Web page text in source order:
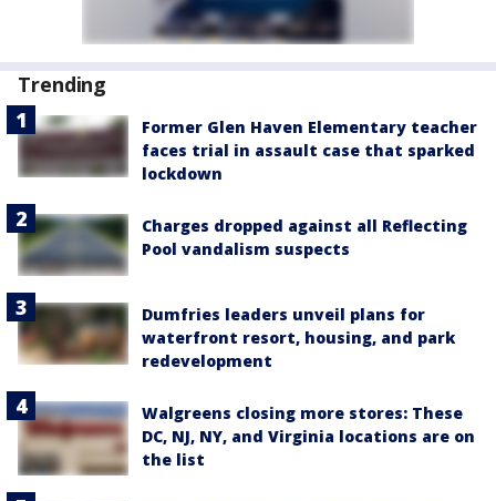
Trending
Former Glen Haven Elementary teacher
faces trial in assault case that sparked
lockdown
Charges dropped against all Reflecting
Pool vandalism suspects
Dumfries leaders unveil plans for
waterfront resort, housing, and park
redevelopment
Walgreens closing more stores: These
DC, NJ, NY, and Virginia locations are on
the list